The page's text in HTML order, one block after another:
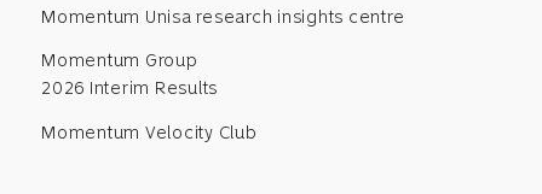
Momentum Unisa research insights centre
Momentum Group
2026 Interim Results
Momentum Velocity Club